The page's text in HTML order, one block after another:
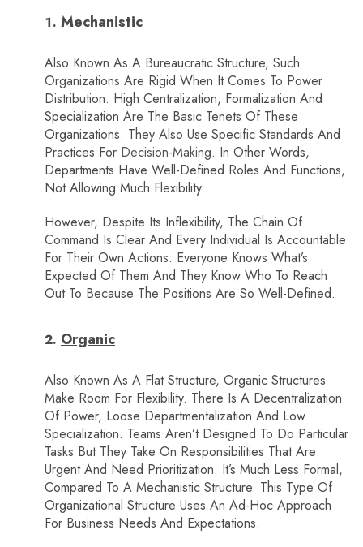
Mechanistic
Also Known As A Bureaucratic Structure, Such
Organizations Are Rigid When It Comes To Power
Distribution. High Centralization, Formalization And
Specialization Are The Basic Tenets Of These
Organizations. They Also Use Specific Standards And
Practices For Decision-Making. In Other Words,
Departments Have Well-Defined Roles And Functions,
Not Allowing Much Flexibility.
However, Despite Its Inflexibility, The Chain Of
Command Is Clear And Every Individual Is Accountable
For Their Own Actions. Everyone Knows What’s
Expected Of Them And They Know Who To Reach
Out To Because The Positions Are So Well-Defined.
Organic
Also Known As A Flat Structure, Organic Structures
Make Room For Flexibility. There Is A Decentralization
Of Power, Loose Departmentalization And Low
Specialization. Teams Aren’t Designed To Do Particular
Tasks But They Take On Responsibilities That Are
Urgent And Need Prioritization. It’s Much Less Formal,
Compared To A Mechanistic Structure. This Type Of
Organizational Structure Uses An Ad-Hoc Approach
For Business Needs And Expectations.